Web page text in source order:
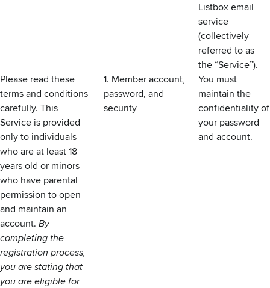
Listbox email
service
(collectively
referred to as
the “Service”).
Please read these
terms and conditions
carefully. This
Service is provided
only to individuals
who are at least 18
years old or minors
who have parental
permission to open
and maintain an
account. By
completing the
registration process,
you are stating that
you are eligible for
1. Member account,
password, and
security
You must
maintain the
confidentiality of
your password
and account.